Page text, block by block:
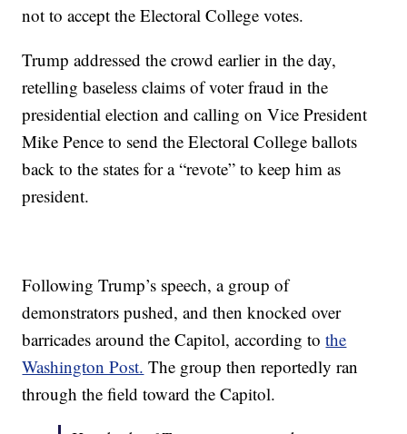
not to accept the Electoral College votes.
Trump addressed the crowd earlier in the day,
retelling baseless claims of voter fraud in the
presidential election and calling on Vice President
Mike Pence to send the Electoral College ballots
back to the states for a “revote” to keep him as
president.
Following Trump’s speech, a group of
demonstrators pushed, and then knocked over
barricades around the Capitol, according tothe
Washington Post. The group then reportedly ran
through the field toward the Capitol.